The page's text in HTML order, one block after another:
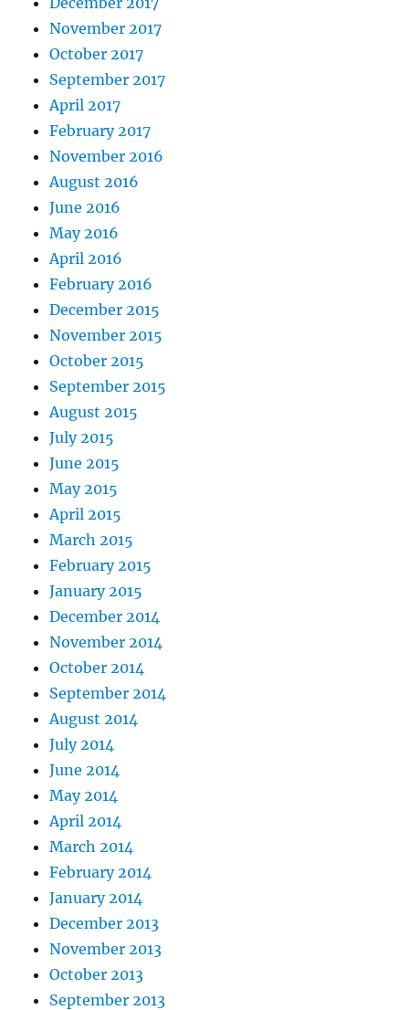
November 2017
October 2017
September 2017
April 2017
February 2017
November 2016
August 2016
June 2016
May 2016
April 2016
February 2016
December 2015
November 2015
October 2015
September 2015
August 2015
July 2015
June 2015
May 2015
April 2015
March 2015
February 2015
January 2015
December 2014
November 2014
October 2014
September 2014
August 2014
July 2014
June 2014
May 2014
April 2014
March 2014
February 2014
January 2014
December 2013
November 2013
October 2013
September 2013